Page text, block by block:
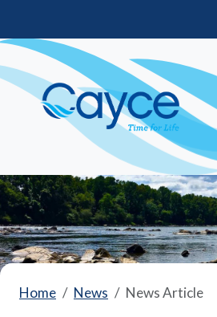
Home News News Article